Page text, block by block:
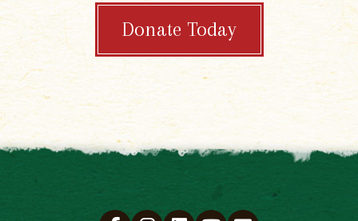
Donate Today